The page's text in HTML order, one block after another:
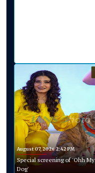
August 07, 2026 2:42 PM
Special screening of 'Ohh My
Dog'